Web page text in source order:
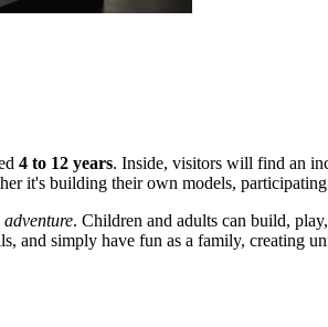
4 to 12 years. Inside, visitors will find an
it's building their own models,
adventure. Children and adults can build,
simply have fun as a family, creating